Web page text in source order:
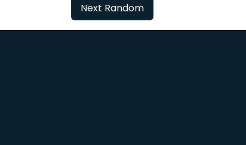
Next Random